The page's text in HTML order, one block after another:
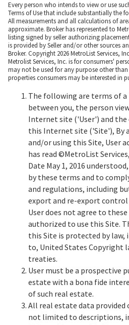
Every person who intends to view or use
Terms of Use that include substantially the
All measurements and all calculations of
approximate. Broker has represented to
listing signed by seller authorizing
is provided by Seller and/or other sources
Broker. Copyright 2026 MetroList Services,
Metrolist Services, Inc. is for consumers'
may not be used for any purpose other
properties consumers may be interested in
The following are terms of
between you, the person
Internet site ('User') and
this Internet site ('Site'), By
and/or using this Site, User
has read ©MetroList
Date May 1, 2016
by these terms and to
and regulations, including
export and re-export
User does not agree to
authorized to use this Site.
this Site is protected by
to, United States Copyright
treaties.
User must be a prospective
estate with a bona fide
of such real estate.
All real estate data
not limited to descriptions,